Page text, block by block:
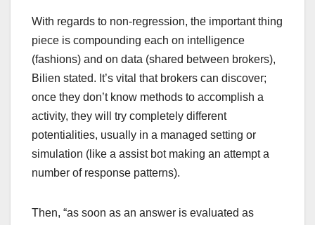
With regards to non-regression, the important thing
piece is compounding each on intelligence
(fashions) and on data (shared between brokers),
Bilien stated. It’s vital that brokers can discover;
once they don’t know methods to accomplish a
activity, they will try completely different
potentialities, usually in a managed setting or
simulation (like a assist bot making an attempt a
number of response patterns).
Then, “as soon as an answer is evaluated as